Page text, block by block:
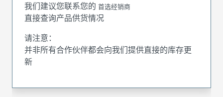
我们建议您联系您的 首选经销商
直接查询产品供货情况
请注意：
并非所有合作伙伴都会向我们提供直接的库存更
新